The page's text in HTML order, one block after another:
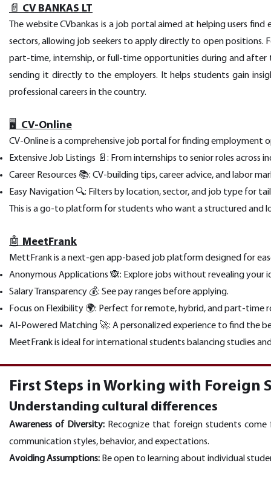
📄 CV BANKAS LT
The website CVbankas is a job portal aimed at helping users
sectors, allowing job seekers to apply directly to open
part-time, internship, or full-time opportunities during and after
sending it directly to the employers. It helps students gain
professional careers in the country.
🖥️ CV-Online
CV-Online is a comprehensive job portal for finding employment
Extensive Job Listings 📄: From internships to senior roles across
Career Resources 📚: CV-building tips, career advice, and labor
Easy Navigation 🔍: Filters by location, sector, and job type for
This is a go-to platform for students who want a structured and
🤖 MeetFrank
MettFrank is a next-gen app-based job platform designed for
Anonymous Applications 🙈: Explore jobs without revealing your
Salary Transparency 💰: See pay ranges before applying.
Focus on Flexibility 🌍: Perfect for remote, hybrid, and part-time
AI-Powered Matching 🚀: A personalized experience to find the
MeetFrank is ideal for international students balancing studies
First Steps in Working with Foreign
Understanding cultural differences
Awareness of Diversity: Recognize that foreign students come
communication styles, behavior, and expectations.
Avoiding Assumptions: Be open to learning about individual